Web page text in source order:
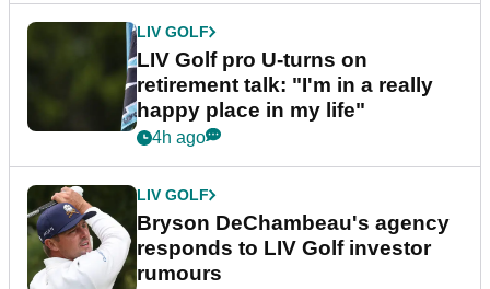
LIV GOLF
LIV Golf pro U-turns on
retirement talk: "I'm in a really
happy place in my life"
4h ago
LIV GOLF
Bryson DeChambeau's agency
responds to LIV Golf investor
rumours